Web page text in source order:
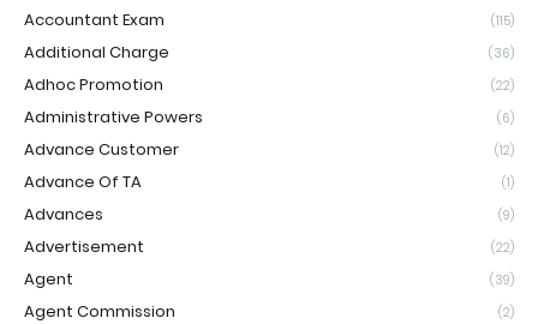
Accountant Exam (115)
Additional Charge (36)
Adhoc Promotion (22)
Administrative Powers (6)
Advance Customer (12)
Advance Of TA (1)
Advances (9)
Advertisement (22)
Agent (39)
Agent Commission (2)